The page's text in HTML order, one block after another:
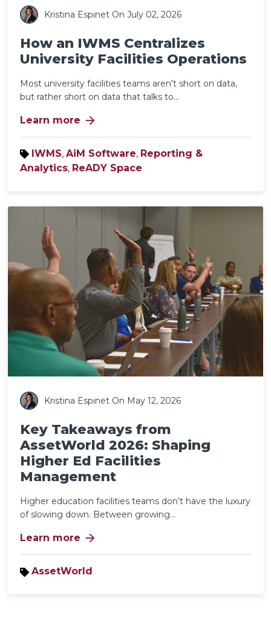
Kristina Espinet On July 02, 2026
How an IWMS Centralizes
University Facilities Operations
Most university facilities teams aren't short on data,
but rather short on data that talks to...
Learn more arrow_forward
IWMS, AiM Software, Reporting &
Analytics, ReADY Space
Kristina Espinet On May 12, 2026
Key Takeaways from
AssetWorld 2026: Shaping
Higher Ed Facilities
Management
Higher education facilities teams don’t have the luxury
of slowing down. Between growing...
Learn more arrow_forward
AssetWorld